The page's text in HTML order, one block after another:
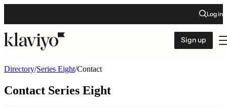
Log in
Sign up
Directory/Series Eight/Contact
Contact Series Eight